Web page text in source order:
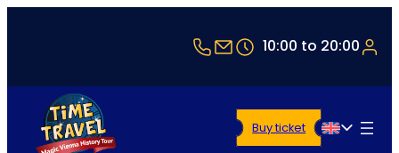
+43 1 5321514
office@timetravel-
10:00 to 20:00
English
Buy ticket